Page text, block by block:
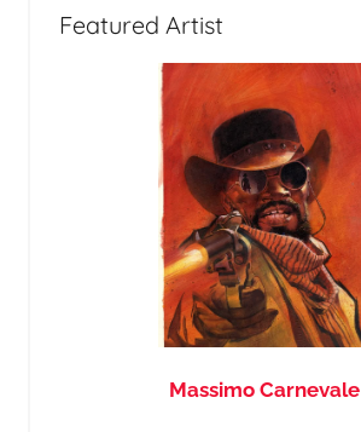
Featured Artist
Massimo Carnevale